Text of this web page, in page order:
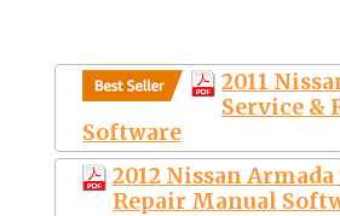
2011
Service &
Software
2012 Nissan
Repair Manual